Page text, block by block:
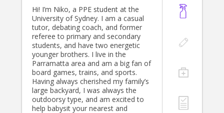
Hi! I’m Niko, a PPE student at the
University of Sydney. I am a casual
tutor, debating coach, and former
referee to primary and secondary
students, and have two energetic
younger brothers. I live in the
Parramatta area and am a big fan of
board games, trains, and sports.
Having always cherished my family’s
large backyard, I was always the
outdoorsy type, and am excited to
help babysit your nearest and